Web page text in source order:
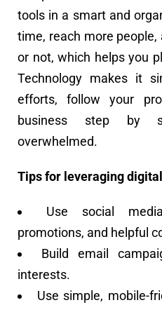
tools in a smart and
time, reach more
or not, which helps you
Technology makes it
efforts, follow your
business step by
overwhelmed.
Tips for leveraging
Use social
promotions, and helpful
Build email
interests.
Use simple, mobile-